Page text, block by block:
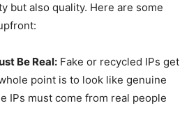
but also quality. Here are some
Be Real: Fake or recycled IPs get
point is to look like genuine
IPs must come from real people